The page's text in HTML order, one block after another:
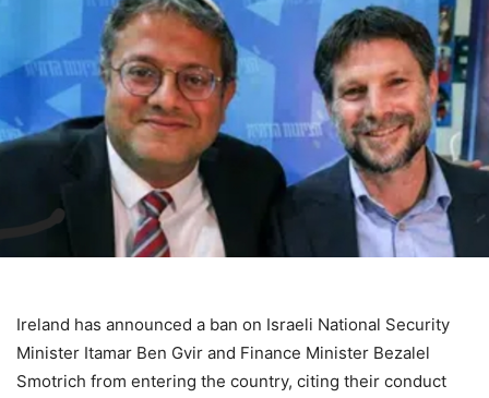
Ireland has announced a ban on Israeli National Security
Minister Itamar Ben Gvir and Finance Minister Bezalel
Smotrich from entering the country, citing their conduct